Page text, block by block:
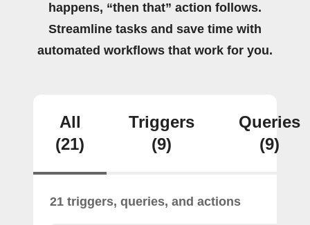
happens, “then that” action follows.
Streamline tasks and save time with
automated workflows that work for you.
All
(21)
Triggers
(9)
Queries
(9)
21 triggers, queries, and actions